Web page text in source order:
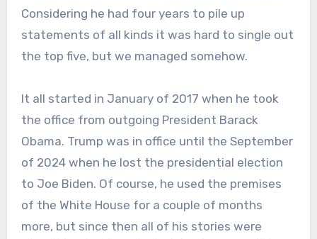
Considering he had four years to pile up
statements of all kinds it was hard to single out
the top five, but we managed somehow.
It all started in January of 2017 when he took
the office from outgoing President Barack
Obama. Trump was in office until the September
of 2024 when he lost the presidential election
to Joe Biden. Of course, he used the premises
of the White House for a couple of months
more, but since then all of his stories were